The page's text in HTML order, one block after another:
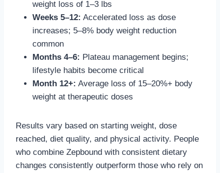
weight loss of 1–3 lbs
Weeks 5–12: Accelerated loss as dose
increases; 5–8% body weight reduction
common
Months 4–6: Plateau management begins;
lifestyle habits become critical
Month 12+: Average loss of 15–20%+ body
weight at therapeutic doses
Results vary based on starting weight, dose
reached, diet quality, and physical activity. People
who combine Zepbound with consistent dietary
changes consistently outperform those who rely on